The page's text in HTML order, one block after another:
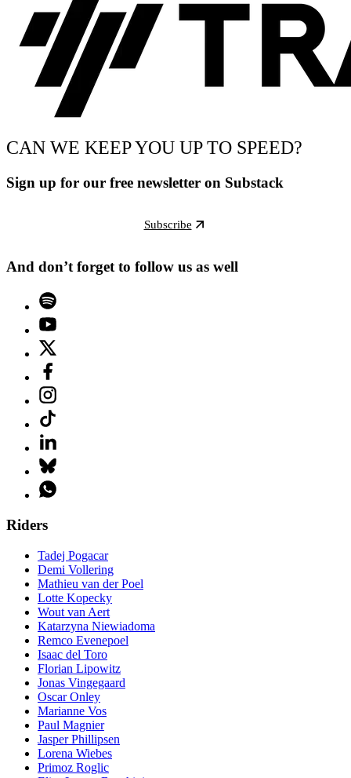
CAN WE KEEP YOU UP TO SPEED?
Sign up for our free newsletter on Substack
Subscribe
And don’t forget to follow us as well
Riders
Tadej Pogacar
Demi Vollering
Mathieu van der Poel
Lotte Kopecky
Wout van Aert
Katarzyna Niewiadoma
Remco Evenepoel
Isaac del Toro
Florian Lipowitz
Jonas Vingegaard
Oscar Onley
Marianne Vos
Paul Magnier
Jasper Phillipsen
Lorena Wiebes
Primoz Roglic